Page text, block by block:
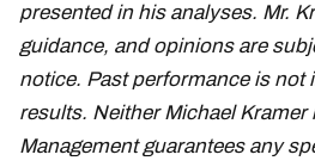
presented in his analyses. Mr.
guidance, and opinions are
notice. Past performance is not
results. Neither Michael Kramer
Management guarantees any